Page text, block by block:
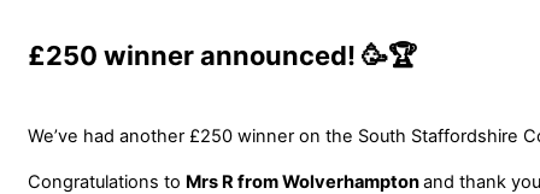
£250 winner announced! 🥳🏆
We’ve had another £250 winner on the South Staffordshire
Congratulations to Mrs R from Wolverhamptonand thank